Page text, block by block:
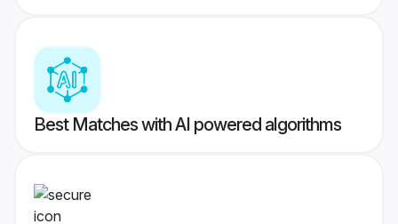
Best Matches with AI powered algorithms